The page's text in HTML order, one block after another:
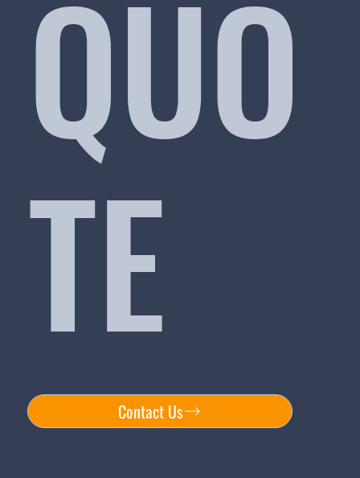
QUO
TE
Contact Us